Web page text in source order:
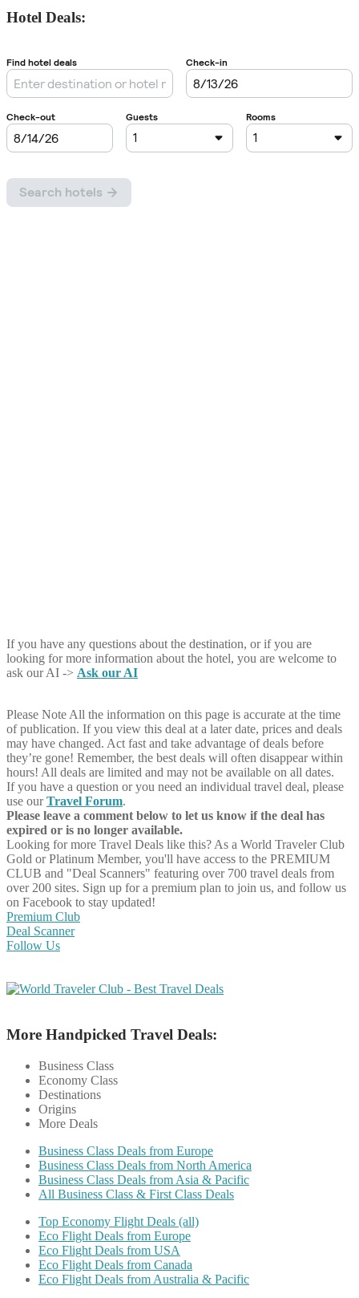
Hotel Deals:
If you have any questions about the destination, or if you are
looking for more information about the hotel, you are welcome to
ask our AI -> Ask our AI
Please Note All the information on this page is accurate at the time
of publication. If you view this deal at a later date, prices and deals
may have changed. Act fast and take advantage of deals before
they’re gone! Remember, the best deals will often disappear within
hours! All deals are limited and may not be available on all dates.
If you have a question or you need an individual travel deal, please
use ourTravel Forum.
Please leave a comment below to let us know if the deal has
expired or is no longer available.
Looking for more Travel Deals like this? As a World Traveler Club
Gold or Platinum Member, you'll have access to the PREMIUM
CLUB and "Deal Scanners" featuring over 700 travel deals from
over 200 sites. Sign up for a premium plan to join us, and follow us
on Facebook to stay updated!
Premium Club
Deal Scanner
Follow Us
More Handpicked Travel Deals:
Business Class
Economy Class
Destinations
Origins
More Deals
Business Class Deals from Europe
Business Class Deals from North America
Business Class Deals from Asia & Pacific
All Business Class & First Class Deals
Top Economy Flight Deals (all)
Eco Flight Deals from Europe
Eco Flight Deals from USA
Eco Flight Deals from Canada
Eco Flight Deals from Australia & Pacific